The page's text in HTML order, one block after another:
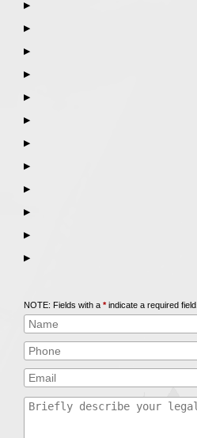
▶
▶
▶
▶
▶
▶
▶
▶
▶
▶
▶
▶
NOTE: Fields with a *indicate a required field.